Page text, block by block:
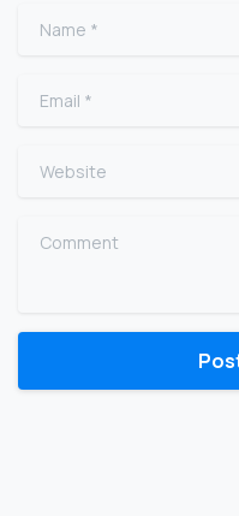
Name
Email
Website
Comment